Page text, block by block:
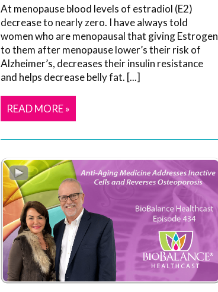
At menopause blood levels of estradiol (E2)
decrease to nearly zero. I have always told
women who are menopausal that giving Estrogen
to them after menopause lower’s their risk of
Alzheimer’s, decreases their insulin resistance
and helps decrease belly fat. [...]
READ MORE »